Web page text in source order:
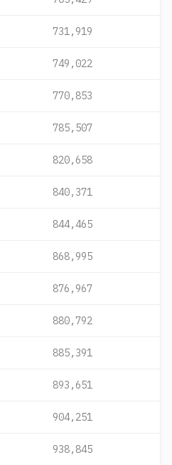
731,919
749,022
770,853
785,507
820,658
840,371
844,465
868,995
876,967
880,792
885,391
893,651
904,251
938,845